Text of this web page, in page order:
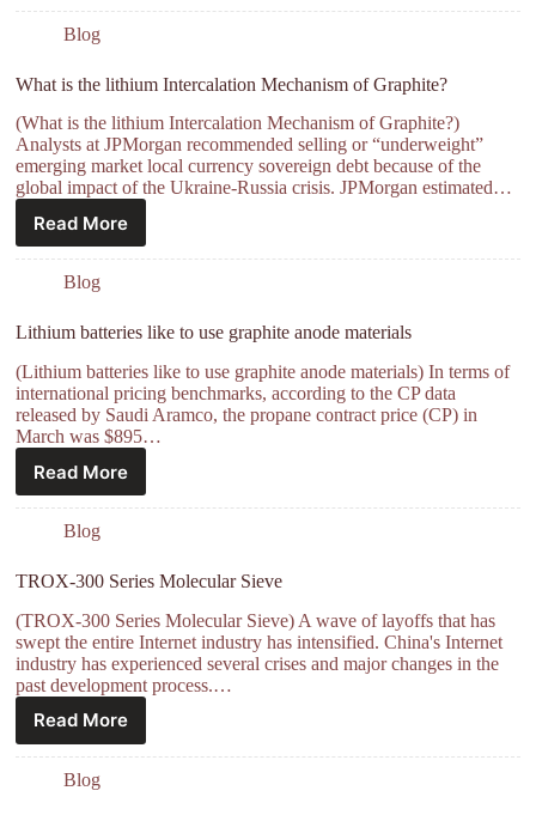
Blog
What is the lithium Intercalation Mechanism of Graphite?
(What is the lithium Intercalation Mechanism of Graphite?)
Analysts at JPMorgan recommended selling or “underweight”
emerging market local currency sovereign debt because of the
global impact of the Ukraine-Russia crisis. JPMorgan estimated…
Read More
Blog
Lithium batteries like to use graphite anode materials
(Lithium batteries like to use graphite anode materials) In terms of
international pricing benchmarks, according to the CP data
released by Saudi Aramco, the propane contract price (CP) in
March was $895…
Read More
Blog
TROX-300 Series Molecular Sieve
(TROX-300 Series Molecular Sieve) A wave of layoffs that has
swept the entire Internet industry has intensified. China's Internet
industry has experienced several crises and major changes in the
past development process.…
Read More
Blog